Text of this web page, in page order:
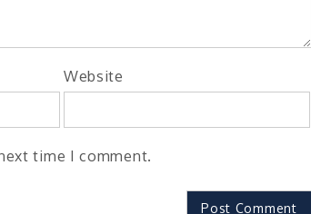
Website
time I comment.